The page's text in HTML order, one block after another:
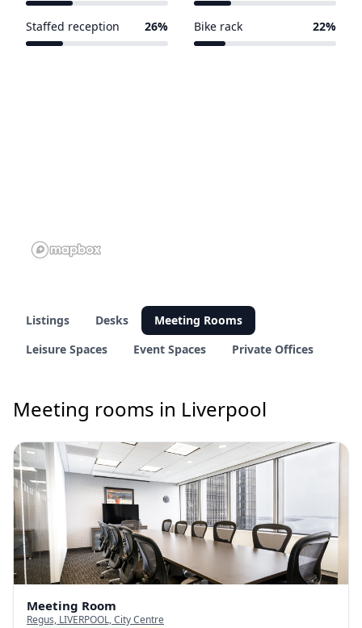
Staffed reception 26% Bike rack 22%
Listings Desks
Meeting Rooms
Leisure Spaces
Event Spaces Private Offices
Meeting rooms in Liverpool
Meeting Room
Regus, LIVERPOOL, City Centre